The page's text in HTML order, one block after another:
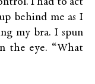
I had to act
behind me as I
my bra. I spun
the eye. “What